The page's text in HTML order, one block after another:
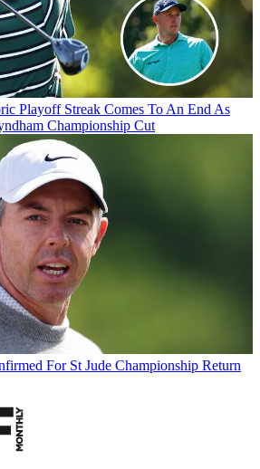
Playoff Streak Comes To An End As
Championship Cut
For St Jude Championship Return